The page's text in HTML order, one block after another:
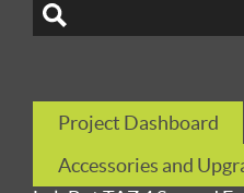
Project Dashboard
Accessories and